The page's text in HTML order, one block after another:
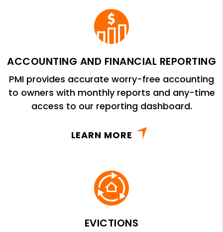
ACCOUNTING AND FINANCIAL REPORTING
PMI provides accurate worry-free accounting
to owners with monthly reports and any-time
access to our reporting dashboard.
LEARN MORE
EVICTIONS